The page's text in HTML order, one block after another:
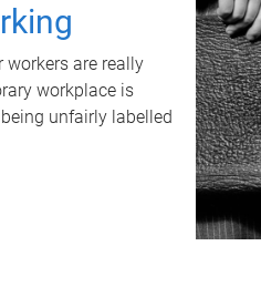
are really
workplace is
unfairly labelled